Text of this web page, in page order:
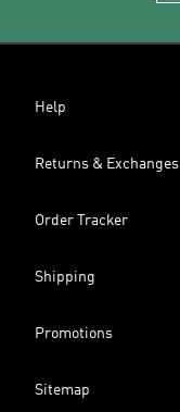
Help
Returns & Exchanges
Order Tracker
Shipping
Promotions
Sitemap